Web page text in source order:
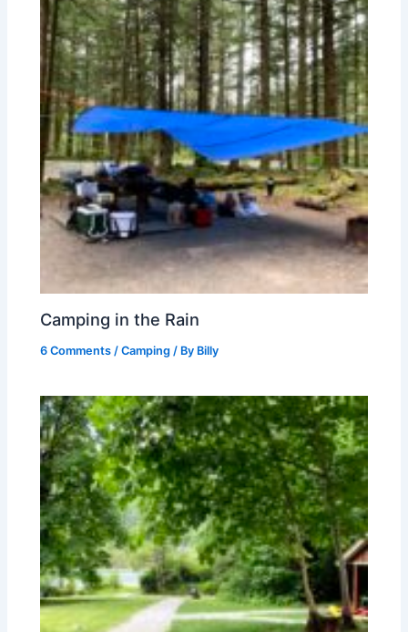
Camping in the Rain
6 Comments /Camping / By Billy